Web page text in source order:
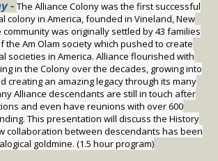
- The Alliance Colony was the first successful
colony in America, founded in Vineland, New
community was originally settled by 43 families
the Am Olam society which pushed to create
societies in America. Alliance flourished with
in the Colony over the decades, growing into
creating an amazing legacy through its many
Alliance descendants are still in touch after
and even have reunions with over 600
This presentation will discuss the History
collaboration between descendants has been
goldmine. (1.5 hour program)